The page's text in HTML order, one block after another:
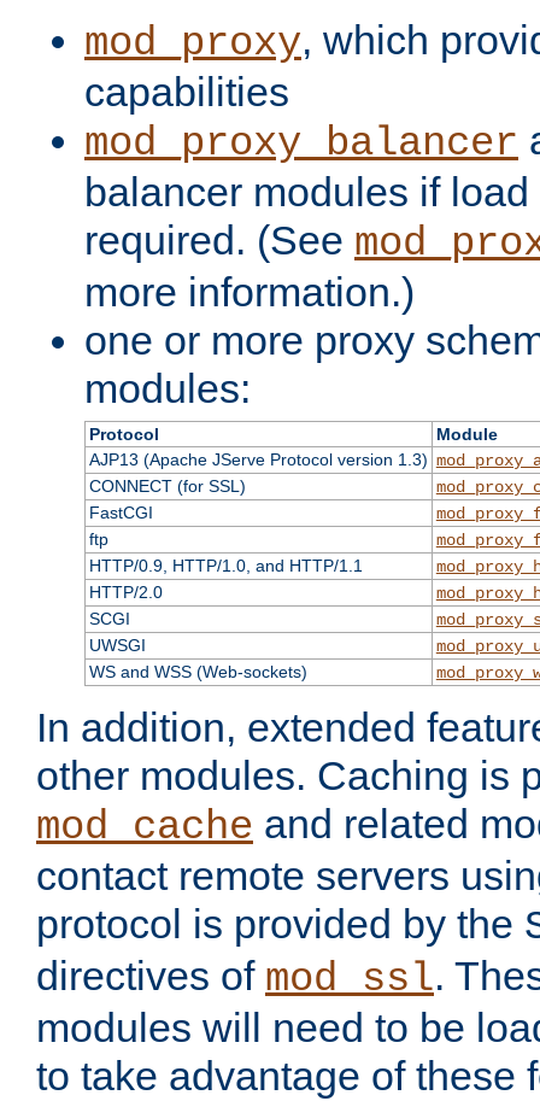
mod_proxy, which
capabilities
mod_proxy_balancer
balancer modules if
required. (See
more information.)
one or more proxy
modules:
Protocol
Module
AJP13 (Apache JServe Protocol version 1.3)
CONNECT (for SSL)
FastCGI
ftp
HTTP/0.9, HTTP/1.0, and HTTP/1.1
HTTP/2.0
SCGI
UWSGI
WS and WSS (Web-sockets)
In addition, extended
other modules. Caching is
mod_cache and related
contact remote servers
protocol is provided by the
directives of mod_ssl.
modules will need to be
to take advantage of these